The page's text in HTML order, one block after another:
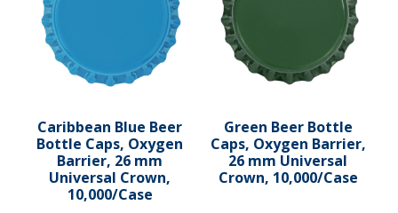
Caribbean Blue Beer
Bottle Caps, Oxygen
Barrier, 26 mm
Universal Crown,
10,000/Case
Green Beer Bottle
Caps, Oxygen Barrier,
26 mm Universal
Crown, 10,000/Case